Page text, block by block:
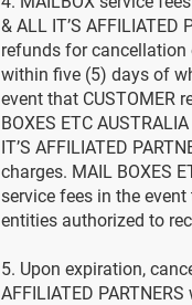
& ALL IT’S
refunds for cancellation
within five (5) days of
event that CUSTOMER
BOXES ETC
IT’S AFFILIATED
charges. MAIL BOXES
service fees in the
entities authorized to
5. Upon expiration,
AFFILIATED PARTNERS